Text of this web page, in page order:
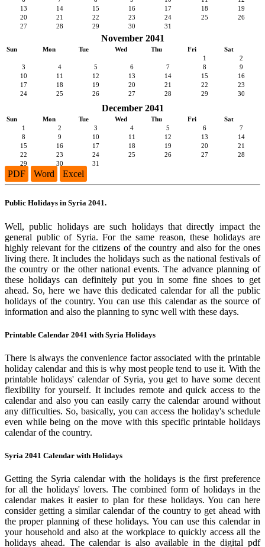
13
14 15 16 17 18
19
20
21 22 23 24 25
26
27
28 29 30 31
November 2041
Sun Mon Tue Wed Thu Fri
Sat
1
2
3
4 5 6 7 8
9
10
11 12 13 14 15
16
17
18 19 20 21 22
23
24
25 26 27 28 29 30
December 2041
Sun Mon Tue Wed Thu Fri
Sat
1
2 3 4 5 6
7
8
9 10 11 12 13
14
15
16 17 18 19 20
21
22
23 24 25 26 27
28
29
30 31
PDF Word Excel
Public Holidays in Syria 2041.
Well, public holidays are such holidays that directly impact the
general public of Syria. For the same reason, these holidays are
highly relevant for the citizens of the country and also for the ones
living there. It includes the holidays such as the national festivals of
the country or the other national events. The advance planning of
these holidays can definitely put you in some fine shoes to get
ahead. So, here we have this dedicated calendar for all the public
holidays of the country. You can use this calendar as the source of
information and also the planning to sync well with these days.
Printable Calendar 2041 with Syria Holidays
There is always the convenience factor associated with the printable
holiday calendar and this is why most people tend to use it. With the
printable holidays' calendar of Syria, you get to have some decent
flexibility for yourself. It includes remote and quick access to the
calendar and also you can easily carry the calendar around without
any difficulties. So, basically, you can access the holiday's schedule
even while being on the move with this specific printable holidays
calendar of the country.
Syria 2041 Calendar with Holidays
Getting the Syria calendar with the holidays is the first preference
for all the holidays' lovers. The combined form of holidays in the
calendar makes it easier to plan for these holidays. You can here
consider getting a similar calendar of the country to get ahead with
the proper planning of these holidays. You can use this calendar in
your household and also at the workplace to quickly access all the
holidays ahead. The calendar is also available in the digital pdf